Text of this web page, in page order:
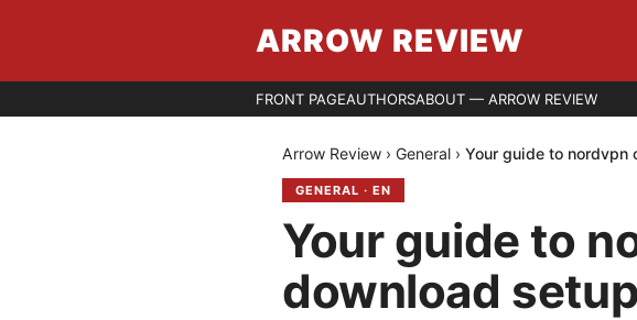
ARROW REVIEW
FRONT PAGEAUTHORSABOUT — ARROW REVIEW
Arrow Review › General › Your guide to nordvpn
GENERAL · EN
Your guide to
download